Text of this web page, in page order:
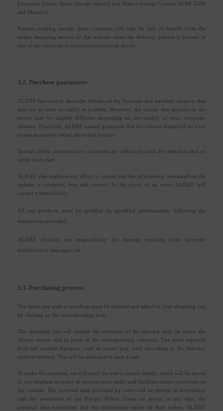
European Union: Spain (except islands) and France (except Corsica, DOM TOM
and Monaco).
Persons residing outside these countries will only be able to benefit from the
online shopping service of this website when the delivery address is located in
one of the countries or territories mentioned above.
3.2. Purchase guarantees
ALDAY has tried to show the finishes of the furniture and auxiliary items so that
they are as close to reality as possible. However, the colour that appears on the
screen may be slightly different depending on the quality of your computer
monitor. Therefore, ALDAY cannot guarantee that the colours displayed on your
screen accurately reflect the actual colours.
Special offers, promotions or discounts are valid only until the date indicated or
while stocks last.
ALDAY also makes every effort to ensure that the information contained on the
website is complete, true and correct. In the event of an error, ALDAY will
correct it immediately.
All our products must be installed by qualified professionals, following the
instructions provided.
ALDAY declines any responsibility for damage resulting from incorrect
installation or improper use.
3.3. Purchasing process
The items you wish to purchase must be selected and added to your shopping cart
by clicking on the corresponding icon.
The shopping cart will contain the reference of the selected item, its name, the
chosen colour and its price in the corresponding currency. The price reported
does not include transport costs as prices may vary according to the delivery
method selected. This will be indicated in such a case.
To make the purchase, we will need the user's contact details, which will be stored
in our database in order to process your order and facilitate future purchases on
the website. The personal data provided by users will be treated in accordance
with the provisions of our Privacy Policy. Users can access, at any time, the
personal data transmitted and the information about all their orders. ALDAY